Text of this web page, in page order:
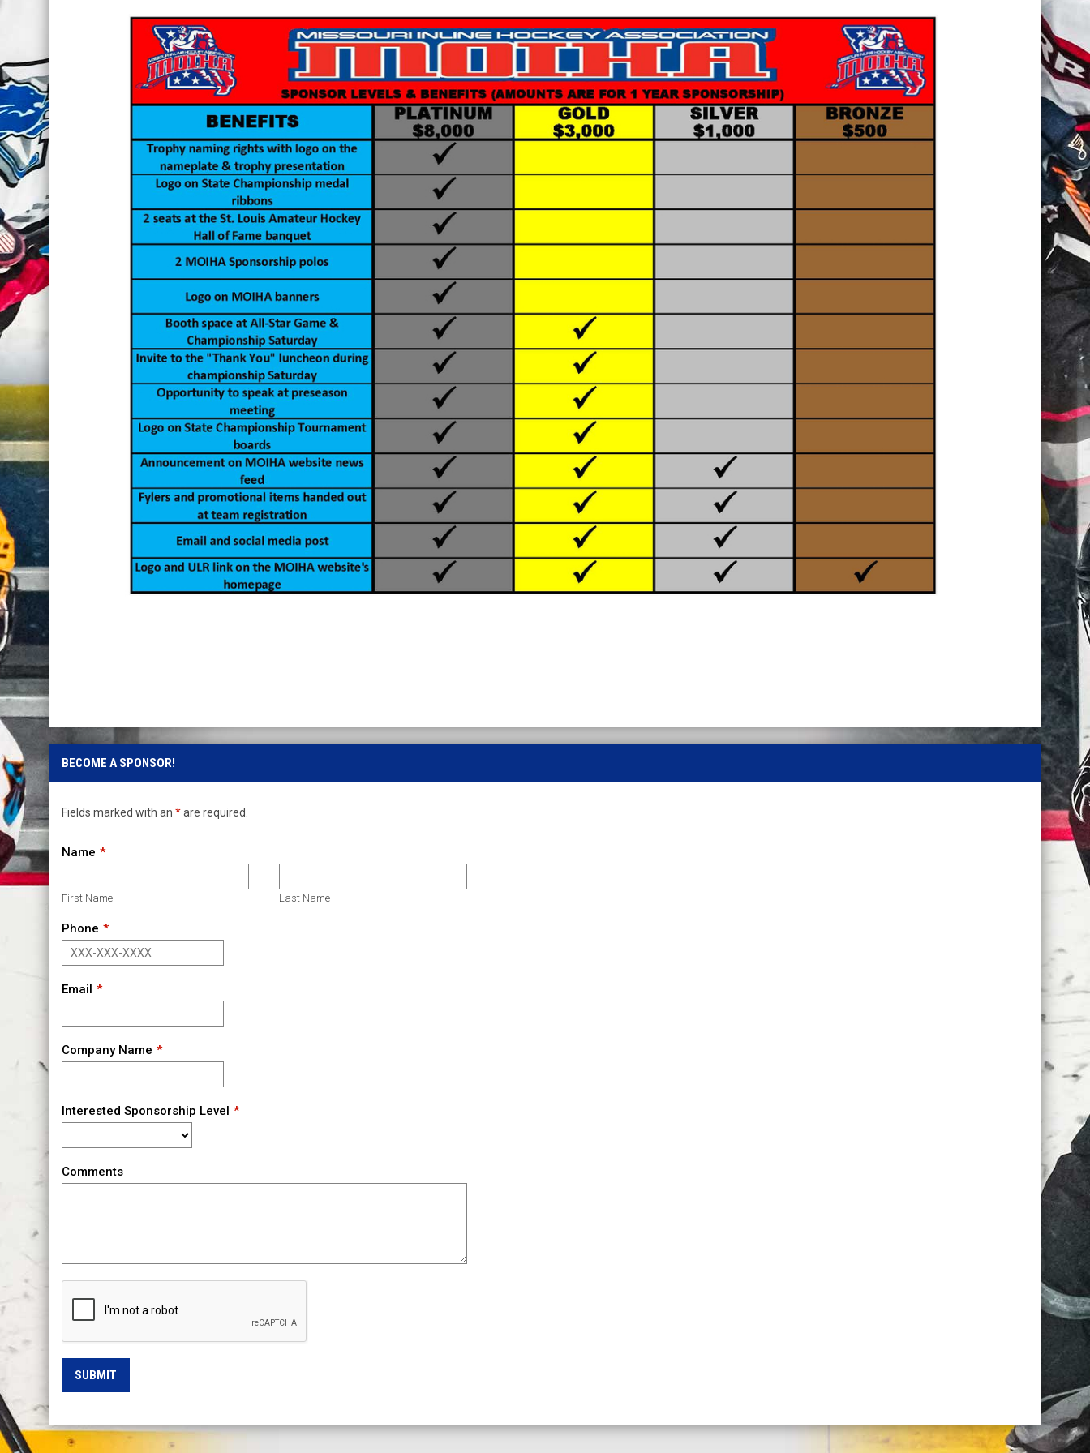
BECOME A SPONSOR!
Fields marked with an *are required.
Name
First Name Last Name
Phone
Email
Company Name
Interested Sponsorship Level
Comments
SUBMIT